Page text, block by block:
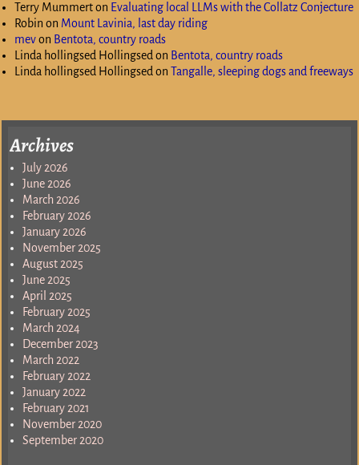
Terry Mummerton Evaluating local LLMs with the Collatz Conjecture
Robin on Mount Lavinia, last day riding
mevon Bentota, country roads
Linda hollingsed Hollingsedon Bentota, country roads
Linda hollingsed HollingsedonTangalle, sleeping dogs and freeways
Archives
July 2026
June 2026
March 2026
February 2026
January 2026
November 2025
August 2025
June 2025
April 2025
February 2025
March 2024
December 2023
March 2022
February 2022
January 2022
February 2021
November 2020
September 2020